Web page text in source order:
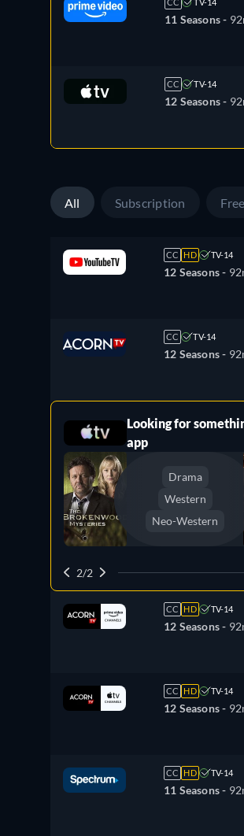
11 Seasons -
CC TV-14
12 Seasons -
All Subscription Free
CC HD TV-14
12 Seasons -
CC TV-14
12 Seasons -
Looking for
app
Drama
Western
Neo-Western
2/2
CC HD TV-14
12 Seasons -
CC HD TV-14
12 Seasons -
CC HD TV-14
11 Seasons -